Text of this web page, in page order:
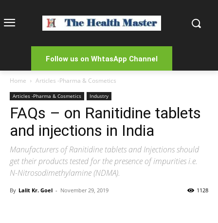
Follow us on WhtasApp Channel
Home Articles -Pharma & Cosmetics
Articles -Pharma & Cosmetics Industry
FAQs – on Ranitidine tablets
and injections in India
Manufacturers of Ranitidine tablets and Injections should
get their products tested for the presence of impurities i.e.
N-Nitrosodimethylamine (NDMA).
By Lalit Kr. Goel - November 29, 2019 1128